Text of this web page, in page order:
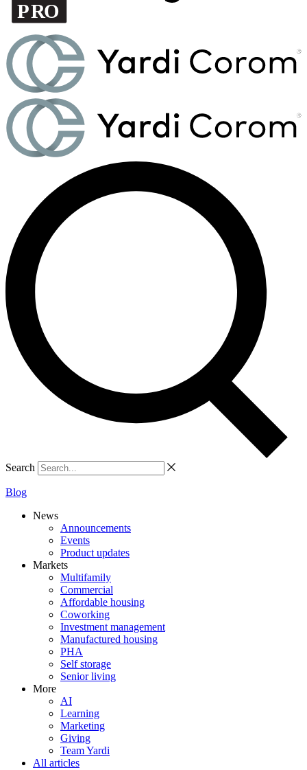
Search
Blog
News
Announcements
Events
Product updates
Markets
Multifamily
Commercial
Affordable housing
Coworking
Investment management
Manufactured housing
PHA
Self storage
Senior living
More
AI
Learning
Marketing
Giving
Team Yardi
All articles